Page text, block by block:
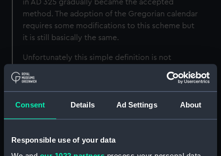
Consent Details Ad Settings About
Responsible use of your data
in AD 325 gradually became the accepted
method. The adoption of the Gregorian calendar
requires some modifications to this scheme but
it is still basically the same.
Unfortunately this simple definition is not
spring or vernal
equinox
used is not the true equinox but an
artificial one always assumed to be on 21 March.
Thefull Moon used is not the true full Moon but
an artificial construct based on the Metonic